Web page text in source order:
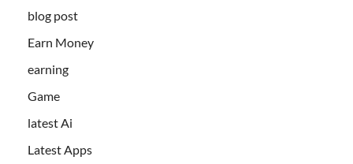
blog post
Earn Money
earning
Game
latest Ai
Latest Apps